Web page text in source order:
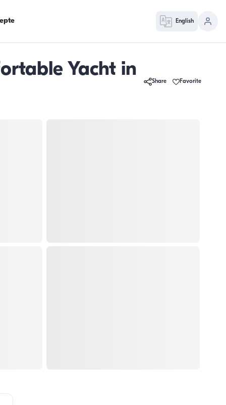
English
Yacht in
Share Favorite